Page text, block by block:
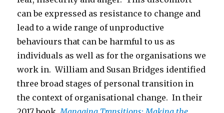
can be expressed as resistance to change and
lead to a wide range of unproductive
behaviours that can be harmful to us as
individuals as well as for the organisations we
work in. William and Susan Bridges identified
three broad stages of personal transition in
the context of organisational change. In their